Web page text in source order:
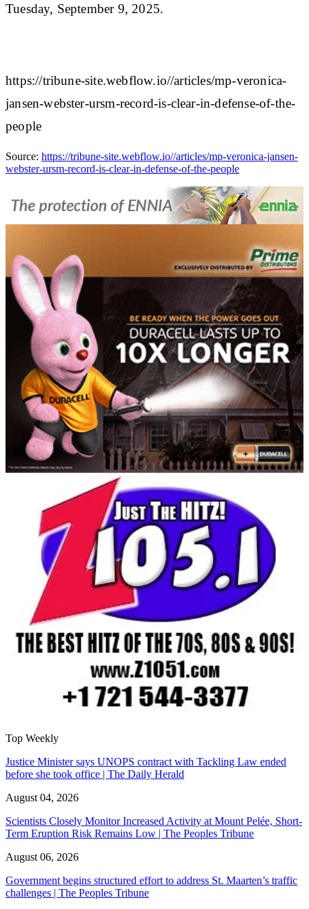
Tuesday, September 9, 2025.
https://tribune-site.webflow.io//articles/mp-veronica-
jansen-webster-ursm-record-is-clear-in-defense-of-the-
people
Source: https://tribune-site.webflow.io//articles/mp-veronica-jansen-
webster-ursm-record-is-clear-in-defense-of-the-people
Top Weekly
Justice Minister says UNOPS contract with Tackling Law ended
before she took office | The Daily Herald
August 04, 2026
Scientists Closely Monitor Increased Activity at Mount Pelée, Short-
Term Eruption Risk Remains Low | The Peoples Tribune
August 06, 2026
Government begins structured effort to address St. Maarten’s traffic
challenges | The Peoples Tribune